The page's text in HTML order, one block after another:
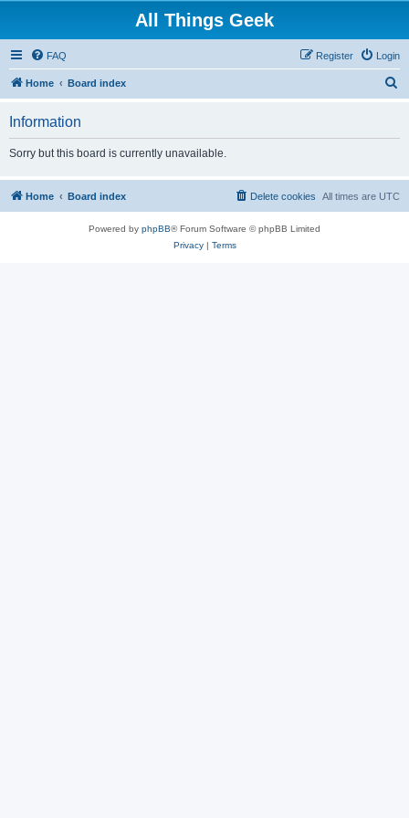
All Things Geek
FAQ Login
Register
Home Board index
Information
Sorry but this board is currently unavailable.
Home Board index All times are UTC
Delete cookies
Powered by phpBB® Forum Software © phpBB Limited
Privacy| Terms